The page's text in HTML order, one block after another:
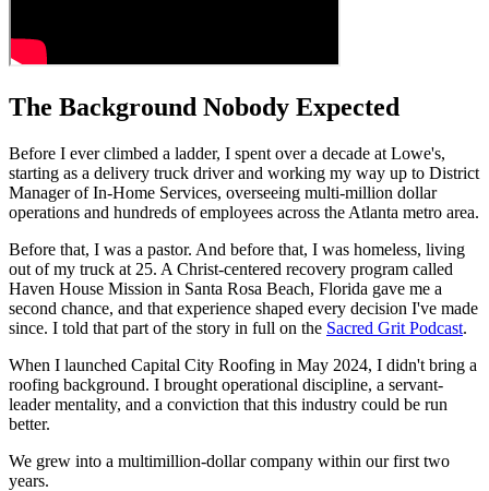
The Background Nobody Expected
Before I ever climbed a ladder, I spent over a decade at Lowe's,
starting as a delivery truck driver and working my way up to District
Manager of In-Home Services, overseeing multi-million dollar
operations and hundreds of employees across the Atlanta metro area.
Before that, I was a pastor. And before that, I was homeless, living
out of my truck at 25. A Christ-centered recovery program called
Haven House Mission in Santa Rosa Beach, Florida gave me a
second chance, and that experience shaped every decision I've made
since. I told that part of the story in full on the Sacred Grit Podcast.
When I launched Capital City Roofing in May 2024, I didn't bring a
roofing background. I brought operational discipline, a servant-
leader mentality, and a conviction that this industry could be run
better.
We grew into a multimillion-dollar company within our first two
years.